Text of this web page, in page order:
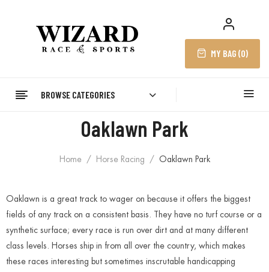
MY BAG (0)
BROWSE CATEGORIES
Oaklawn Park
Home Horse Racing Oaklawn Park
Oaklawn is a great track to wager on because it offers the biggest
fields of any track on a consistent basis. They have no turf course or a
synthetic surface; every race is run over dirt and at many different
class levels. Horses ship in from all over the country, which makes
these races interesting but sometimes inscrutable handicapping